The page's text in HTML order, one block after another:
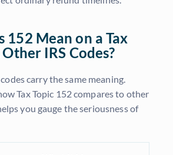
152 Mean on a Tax
IRS Codes?
carry the same meaning.
Tax Topic 152 compares to other
you gauge the seriousness of